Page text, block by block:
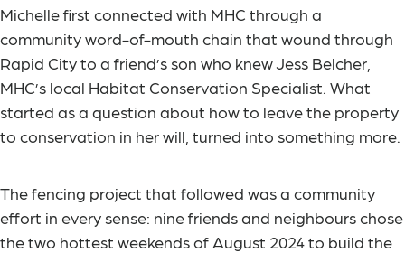
Michelle first connected with MHC through a
community word-of-mouth chain that wound through
Rapid City to a friend’s son who knew Jess Belcher,
MHC’s local Habitat Conservation Specialist. What
started as a question about how to leave the property
to conservation in her will, turned into something more.
The fencing project that followed was a community
effort in every sense: nine friends and neighbours chose
the two hottest weekends of August 2024 to build the